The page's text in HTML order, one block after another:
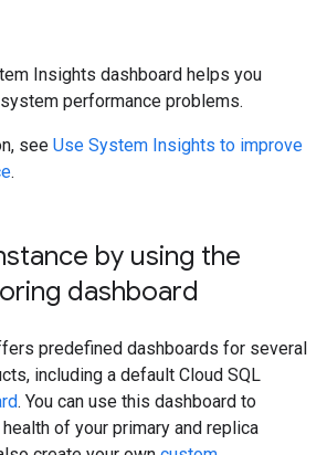
Insights dashboard helps you
performance problems.
see Use System Insights to improve
.
by using the
dashboard
predefined dashboards for several
including a default Cloud SQL
. You can use this dashboard to
of your primary and replica